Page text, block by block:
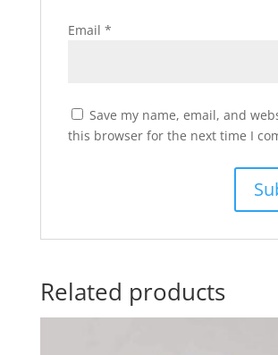
Email *
Save my name, email, and
this browser for the next time I
Related products